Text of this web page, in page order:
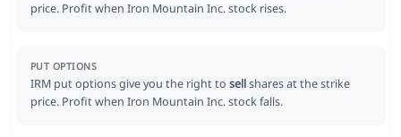
price. Profit when Iron Mountain Inc. stock rises.
PUT OPTIONS
IRM put options give you the right to sellshares at the strike
price. Profit when Iron Mountain Inc. stock falls.